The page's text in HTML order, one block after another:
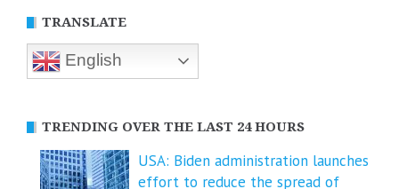
TRANSLATE
English
TRENDING OVER THE LAST 24 HOURS
USA: Biden administration launches
effort to reduce the spread of